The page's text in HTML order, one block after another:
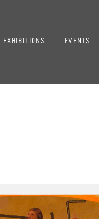
EXHIBITIONS EVENTS